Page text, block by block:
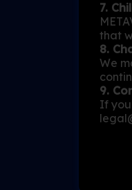
7.
that
8.
We
9.
If